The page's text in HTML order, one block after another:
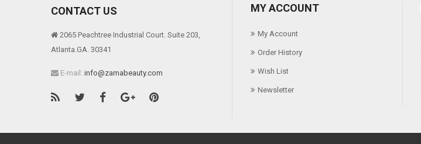
CONTACT US
2065 Peachtree Industrial Court. Suite 203,
Atlanta.GA. 30341
E-mail: info@zamabeauty.com
MY ACCOUNT
My Account
Order History
Wish List
Newsletter